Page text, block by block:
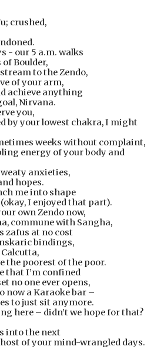
crushed,
- our 5 a.m. walks
Boulder,
to the Zendo,
of your arm,
achieve anything
Nirvana.
you,
by your lowest chakra, I might
weeks without complaint,
energy of your body and
anxieties,
hopes.
me into shape
I enjoyed that part).
own Zendo now,
commune with Sangha,
zafus at no cost
bindings,
the poorest of the poor.
that I’m confined
no one ever opens,
now a Karaoke bar –
to just sit anymore.
here – didn’t we hope for that?
into the next
of your mind-wrangled days.